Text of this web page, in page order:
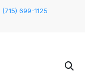
(715) 699-1125